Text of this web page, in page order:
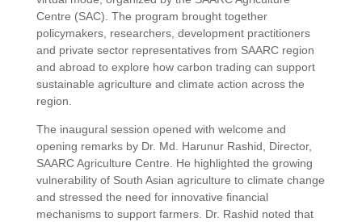
Centre (SAC). The program brought together
policymakers, researchers, development practitioners
and private sector representatives from SAARC region
and abroad to explore how carbon trading can support
sustainable agriculture and climate action across the
region.
The inaugural session opened with welcome and
opening remarks by Dr. Md. Harunur Rashid, Director,
SAARC Agriculture Centre. He highlighted the growing
vulnerability of South Asian agriculture to climate change
and stressed the need for innovative financial
mechanisms to support farmers. Dr. Rashid noted that